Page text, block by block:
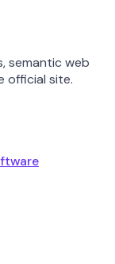
semantic web
official site.